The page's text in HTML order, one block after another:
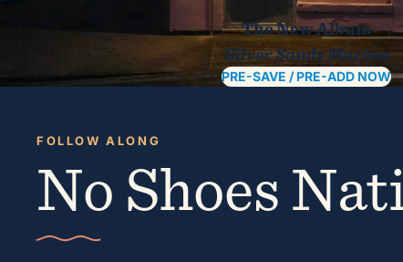
The New Album
Silver Sands Marina
PRE-SAVE / PRE-ADD NOW
FOLLOW ALONG
No Shoes